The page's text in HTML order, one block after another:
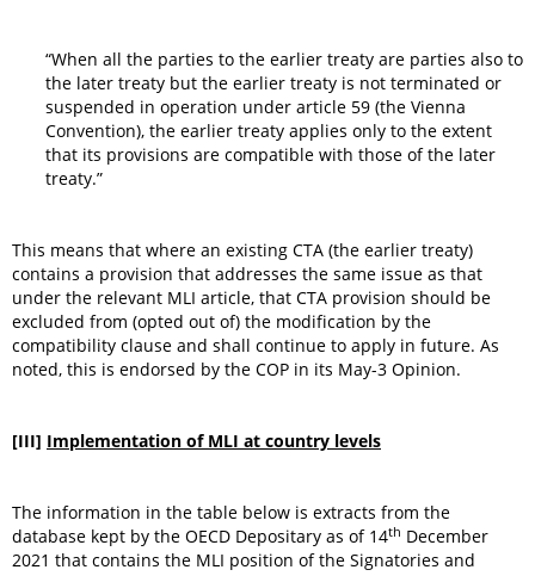
“When all the parties to the earlier treaty are parties also to
the later treaty but the earlier treaty is not terminated or
suspended in operation under article 59 (the Vienna
Convention), the earlier treaty applies only to the extent
that its provisions are compatible with those of the later
treaty.”
This means that where an existing CTA (the earlier treaty)
contains a provision that addresses the same issue as that
under the relevant MLI article, that CTA provision should be
excluded from (opted out of) the modification by the
compatibility clause and shall continue to apply in future. As
noted, this is endorsed by the COP in its May-3 Opinion.
[III] Implementation of MLI at country levels
The information in the table below is extracts from the
database kept by the OECD Depositary as of 14th December
2021 that contains the MLI position of the Signatories and